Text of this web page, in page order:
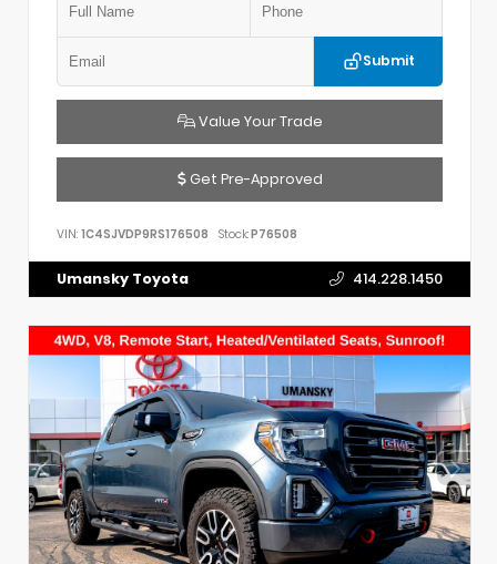
Submit
Value Your Trade
Get Pre-Approved
VIN: 1C4SJVDP9RS176508 Stock:P76508
Umansky Toyota 414.228.1450